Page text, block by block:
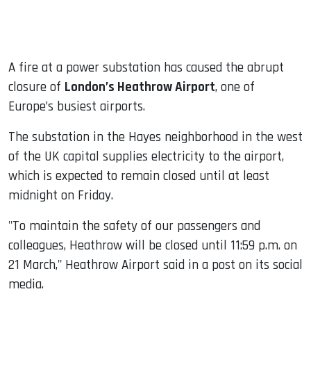
A fire at a power substation has caused the abrupt
closure of London’s Heathrow Airport, one of
Europe’s busiest airports.
The substation in the Hayes neighborhood in the west
of the UK capital supplies electricity to the airport,
which is expected to remain closed until at least
midnight on Friday.
"To maintain the safety of our passengers and
colleagues, Heathrow will be closed until 11:59 p.m. on
21 March," Heathrow Airport said in a post on its social
media.